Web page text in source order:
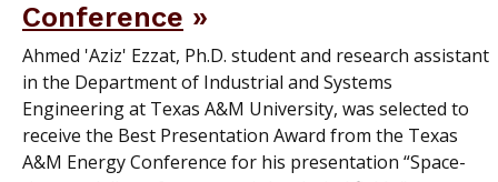
Conference
Ahmed 'Aziz' Ezzat, Ph.D. student and research assistant
in the Department of Industrial and Systems
Engineering at Texas A&M University, was selected to
receive the Best Presentation Award from the Texas
A&M Energy Conference for his presentation “Space-